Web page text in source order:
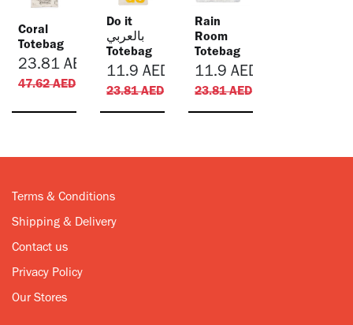
Coral
Totebag
23.81 AED
47.62AED
Do it
بالعربي
Totebag
11.9 AED
23.81AED
Rain
Room
Totebag
11.9 AED
23.81AED
Terms & Conditions
Shipping & Delivery
Contact us
Privacy Policy
Our Stores